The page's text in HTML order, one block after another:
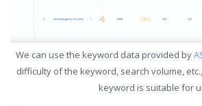
We can use the keyword data provided by
difficulty of the keyword, search volume,
keyword is suitable for